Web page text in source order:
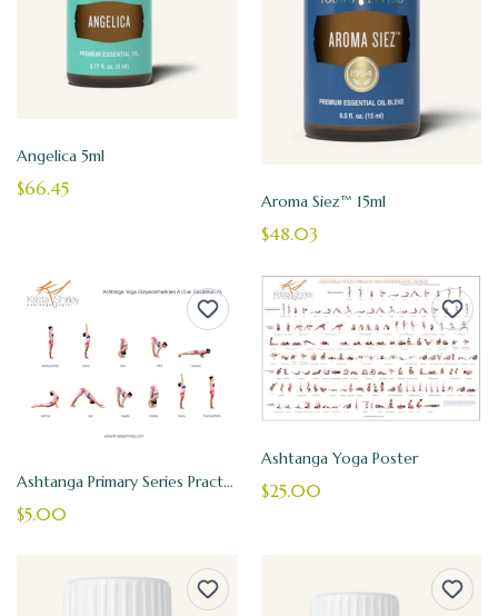
Angelica 5ml
$66.45
Aroma Siez™ 15ml
$48.03
Ashtanga Primary Series Practice Cards
$5.00
Ashtanga Yoga Poster
$25.00